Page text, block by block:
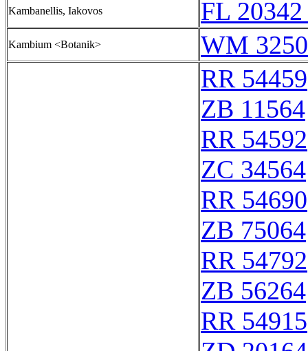
Kambanellis, Iakovos FL
Kambium <Botanik>
WM 3250
RR 54459
ZB 11564
RR 54592
ZC 34564
RR 54690
ZB 75064
RR 54792
ZB 56264
RR 54915